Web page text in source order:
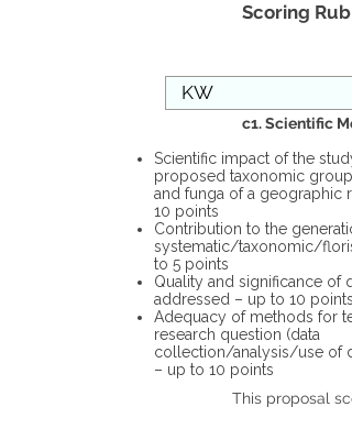
Scoring
c1. Scientific
Scientific impact of the
proposed taxonomic group
and funga of a geographic
10 points
Contribution to the
systematic/taxonomic/
to 5 points
Quality and significance of
addressed – up to 10 points
Adequacy of methods for
research question (data
collection/analysis/use of
– up to 10 points
This proposal